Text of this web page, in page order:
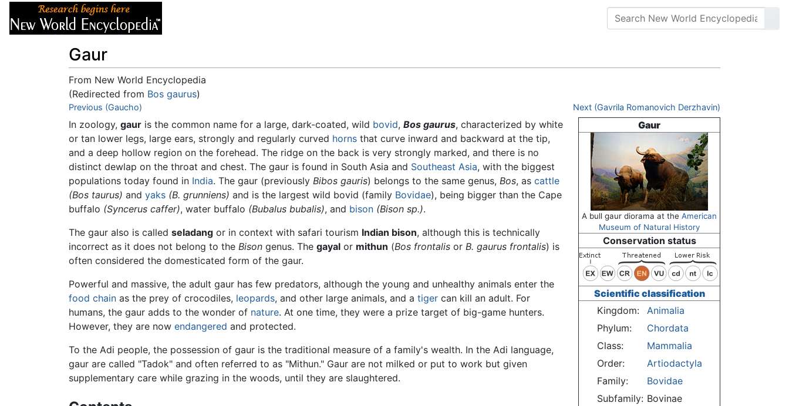
Gaur
From New World Encyclopedia
(Redirected from Bos gaurus)
Jump to:navigation
Previous (Gaucho) Next (Gavrila Romanovich Derzhavin)
Gaur
A bull gaur diorama at the American
Museum of Natural History
Conservation status
Scientific classification
Kingdom:
Animalia
Phylum:
Chordata
Class:
Mammalia
Order:
Artiodactyla
Family:
Bovidae
Subfamily: Bovinae
In zoology, gaur is the common name for a large, dark-coated, wild bovid, Bos gaurus, characterized by white
or tan lower legs, large ears, strongly and regularly curved horns that curve inward and backward at the tip,
and a deep hollow region on the forehead. The ridge on the back is very strongly marked, and there is no
distinct dewlap on the throat and chest. The gaur is found in South Asia and Southeast Asia, with the biggest
populations today found in India. The gaur (previously Bibos gauris) belongs to the same genus, Bos, as cattle
(Bos taurus) and yaks (B. grunniens) and is the largest wild bovid (family Bovidae), being bigger than the Cape
buffalo (Syncerus caffer), water buffalo (Bubalus bubalis), and bison (Bison sp.).
The gaur also is called seladang or in context with safari tourism Indian bison, although this is technically
incorrect as it does not belong to the Bison genus. The gayal or mithun (Bos frontalis or B. gaurus frontalis) is
often considered the domesticated form of the gaur.
Powerful and massive, the adult gaur has few predators, although the young and unhealthy animals enter the
food chain as the prey of crocodiles, leopards, and other large animals, and a tiger can kill an adult. For
humans, the gaur adds to the wonder of nature. At one time, they were a prize target of big-game hunters.
However, they are now endangered and protected.
To the Adi people, the possession of gaur is the traditional measure of a family's wealth. In the Adi language,
gaur are called "Tadok" and often referred to as "Mithun." Gaur are not milked or put to work but given
supplementary care while grazing in the woods, until they are slaughtered.